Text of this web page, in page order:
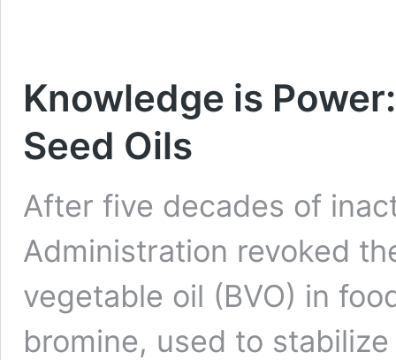
Knowledge is
Seed Oils
After five decades of
Administration revoked
vegetable oil (BVO) in
bromine, used to